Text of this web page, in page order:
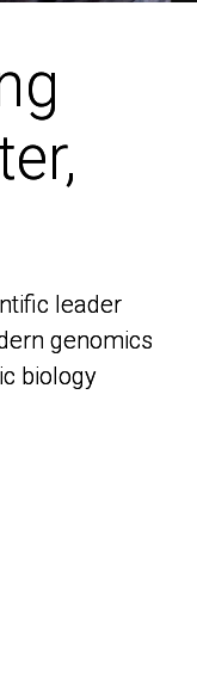
leader
genomics
biology
leader
genomics
biology